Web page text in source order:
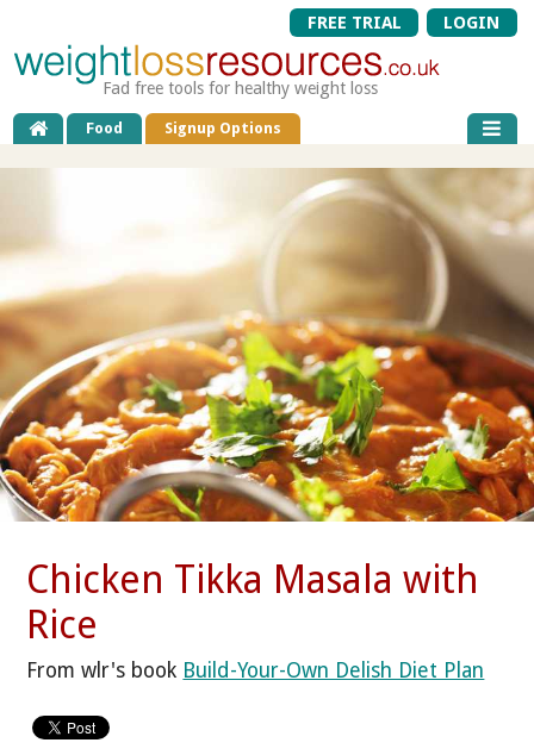
FREE TRIAL LOGIN
Fad free tools for healthy weight loss
Food Signup Options
Chicken Tikka Masala with
Rice
From wlr's book Build-Your-Own Delish Diet Plan